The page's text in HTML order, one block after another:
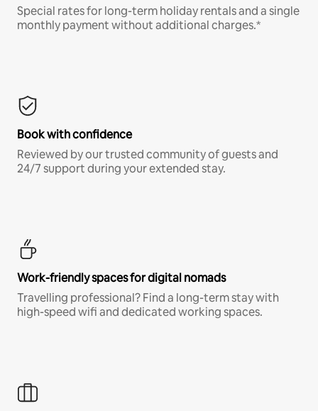
Special rates for long-term holiday rentals and a single
monthly payment without additional charges.*
Book with confidence
Reviewed by our trusted community of guests and
24/7 support during your extended stay.
Work-friendly spaces for digital nomads
Travelling professional? Find a long-term stay with
high-speed wifi and dedicated working spaces.